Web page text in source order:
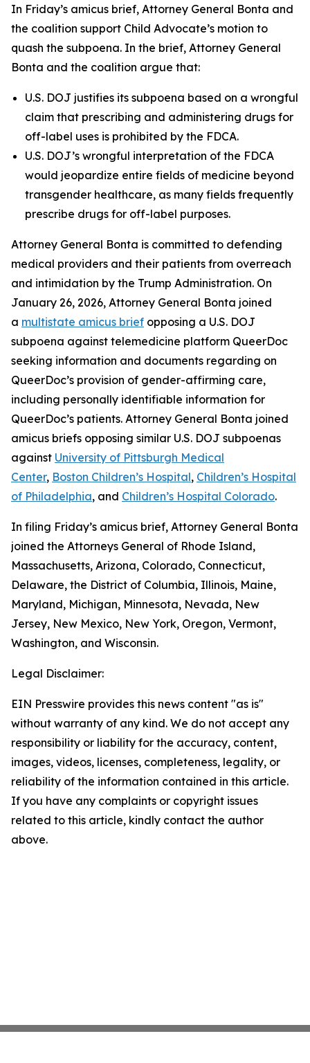
In Friday’s amicus brief, Attorney General Bonta and
the coalition support Child Advocate’s motion to
quash the subpoena. In the brief, Attorney General
Bonta and the coalition argue that:
U.S. DOJ justifies its subpoena based on a wrongful
claim that prescribing and administering drugs for
off-label uses is prohibited by the FDCA.
U.S. DOJ’s wrongful interpretation of the FDCA
would jeopardize entire fields of medicine beyond
transgender healthcare, as many fields frequently
prescribe drugs for off-label purposes.
Attorney General Bonta is committed to defending
medical providers and their patients from overreach
and intimidation by the Trump Administration. On
January 26, 2026, Attorney General Bonta joined
a multistate amicus brief opposing a U.S. DOJ
subpoena against telemedicine platform QueerDoc
seeking information and documents regarding on
QueerDoc’s provision of gender-affirming care,
including personally identifiable information for
QueerDoc’s patients. Attorney General Bonta joined
amicus briefs opposing similar U.S. DOJ subpoenas
against University of Pittsburgh Medical
Center, Boston Children’s Hospital, Children’s Hospital
of Philadelphia, and Children’s Hospital Colorado.
In filing Friday’s amicus brief, Attorney General Bonta
joined the Attorneys General of Rhode Island,
Massachusetts, Arizona, Colorado, Connecticut,
Delaware, the District of Columbia, Illinois, Maine,
Maryland, Michigan, Minnesota, Nevada, New
Jersey, New Mexico, New York, Oregon, Vermont,
Washington, and Wisconsin.
Legal Disclaimer:
EIN Presswire provides this news content "as is"
without warranty of any kind. We do not accept any
responsibility or liability for the accuracy, content,
images, videos, licenses, completeness, legality, or
reliability of the information contained in this article.
If you have any complaints or copyright issues
related to this article, kindly contact the author
above.